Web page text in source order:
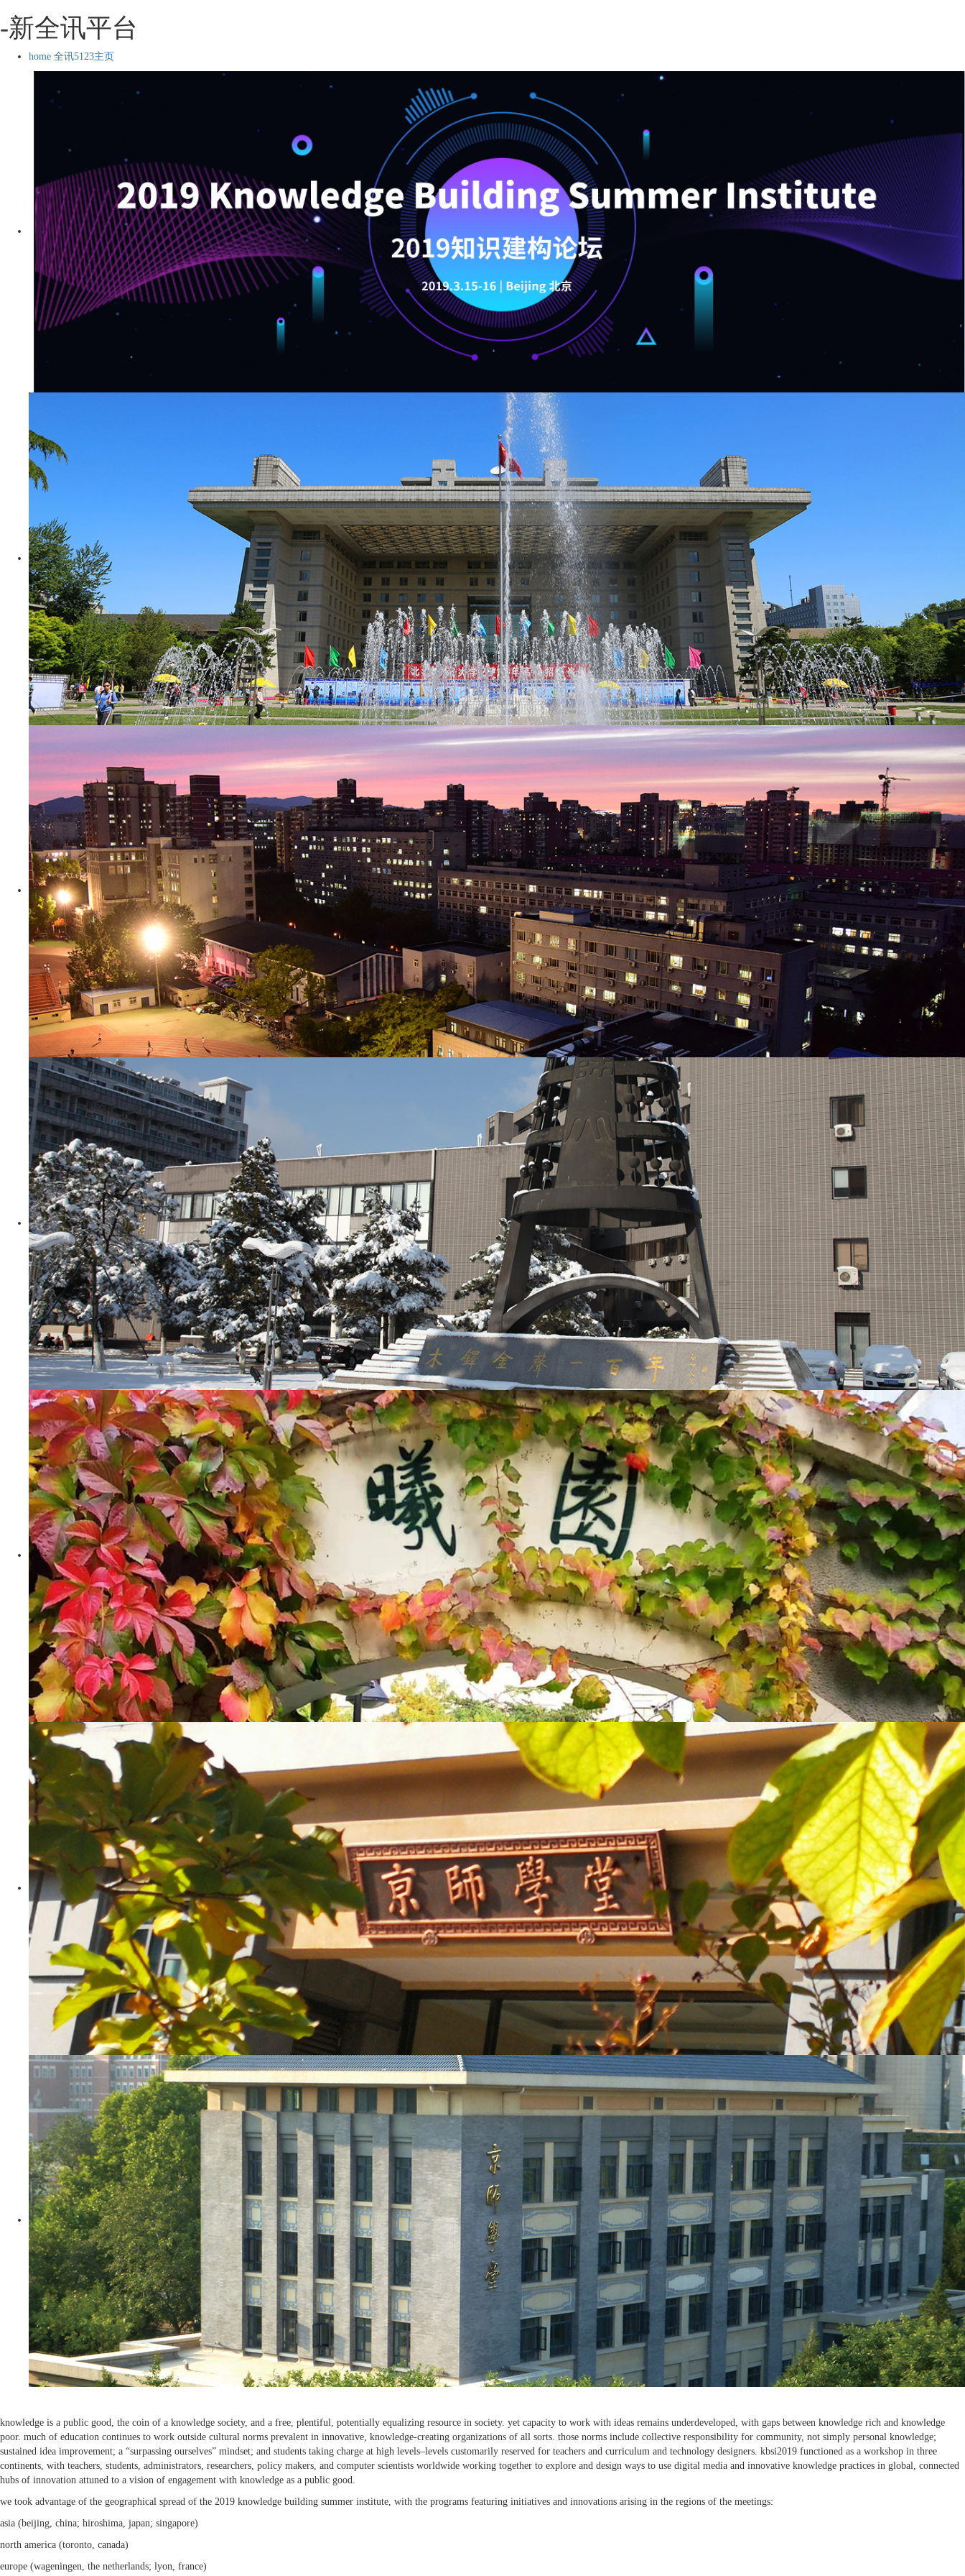
-新全讯平台
home 全讯5123主页
knowledge is a public good, the coin of a knowledge society, and a free, plentiful, potentially equalizing resource in society. yet capacity to work with ideas remains underdeveloped, with gaps between knowledge rich and knowledge
poor. much of education continues to work outside cultural norms prevalent in innovative, knowledge-creating organizations of all sorts. those norms include collective responsibility for community, not simply personal knowledge;
sustained idea improvement; a “surpassing ourselves” mindset; and students taking charge at high levels–levels customarily reserved for teachers and curriculum and technology designers. kbsi2019 functioned as a workshop in three
continents, with teachers, students, administrators, researchers, policy makers, and computer scientists worldwide working together to explore and design ways to use digital media and innovative knowledge practices in global, connected
hubs of innovation attuned to a vision of engagement with knowledge as a public good.
we took advantage of the geographical spread of the 2019 knowledge building summer institute, with the programs featuring initiatives and innovations arising in the regions of the meetings:
asia (beijing, china; hiroshima, japan; singapore)
north america (toronto, canada)
europe (wageningen, the netherlands; lyon, france)